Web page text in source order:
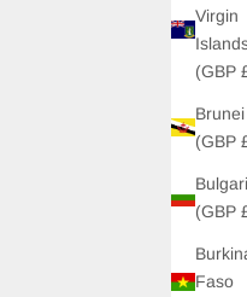
Virgin
Brunei
Faso